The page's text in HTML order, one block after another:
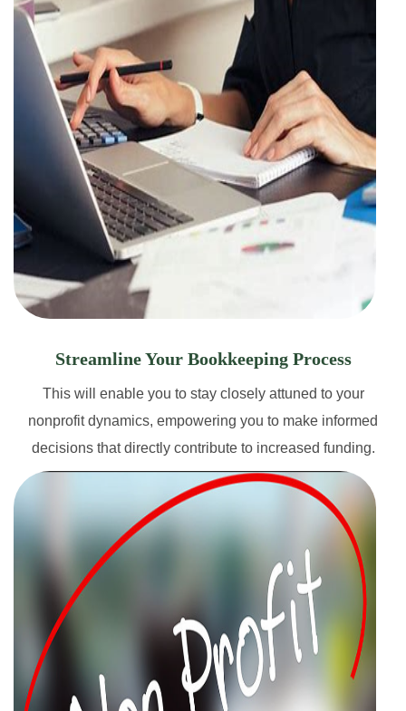
Streamline Your Bookkeeping Process
This will enable you to stay closely attuned to your
nonprofit dynamics, empowering you to make informed
decisions that directly contribute to increased funding.